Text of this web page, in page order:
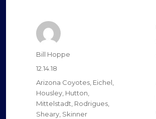
Author
Bill Hoppe
Posted
on
12.14.18
Categories
Arizona Coyotes, Eichel,
Housley, Hutton,
Mittelstadt, Rodrigues,
Sheary, Skinner